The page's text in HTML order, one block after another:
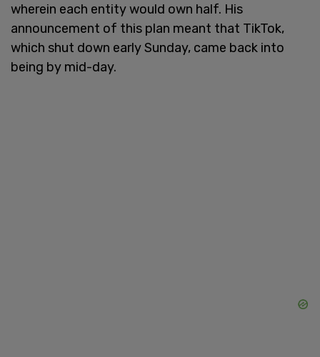
wherein each entity would own half. His
announcement of this plan meant that TikTok,
which shut down early Sunday, came back into
being by mid-day.